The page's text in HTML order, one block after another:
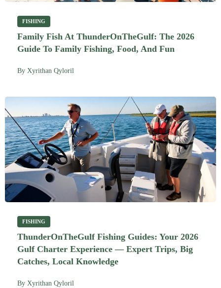
FISHING
Family Fish At ThunderOnTheGulf: The 2026
Guide To Family Fishing, Food, And Fun
By Xyrithan Qyloril
FISHING
ThunderOnTheGulf Fishing Guides: Your 2026
Gulf Charter Experience — Expert Trips, Big
Catches, Local Knowledge
By Xyrithan Qyloril